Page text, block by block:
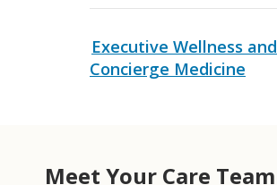
Executive Wellness and
Concierge Medicine
Meet Your Care Team